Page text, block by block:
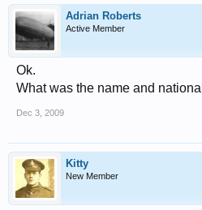
Adrian Roberts
Active Member
Ok.
What was the name and
Dec 3, 2009
Kitty
New Member